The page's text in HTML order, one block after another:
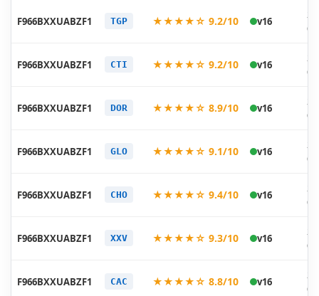
F966BXXUABZF1 TGP ★★★★☆ 9.2/10 v16
F966BXXUABZF1 CTI ★★★★☆ 9.2/10 v16
F966BXXUABZF1 DOR ★★★★☆ 8.9/10 v16
F966BXXUABZF1 GLO ★★★★☆ 9.1/10 v16
F966BXXUABZF1 CHO ★★★★☆ 9.4/10 v16
F966BXXUABZF1 XXV ★★★★☆ 9.3/10 v16
F966BXXUABZF1 CAC ★★★★☆ 8.8/10 v16